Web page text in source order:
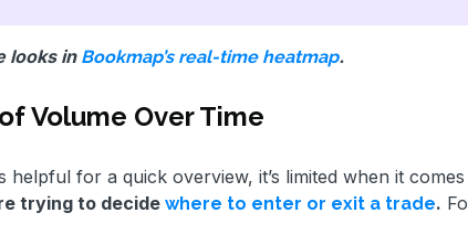
looks in Bookmap’s real-time heatmap.
Volume Over Time
helpful for a quick overview, it’s limited when it
trying to decide where to enter or exit a trade.